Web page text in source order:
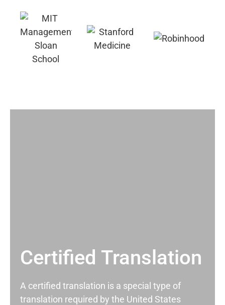
Certified Translation
A certified translation is a special type of
translation required by the United States